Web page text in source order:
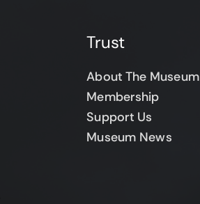
Trust
About The Museum
Membership
Support Us
Museum News